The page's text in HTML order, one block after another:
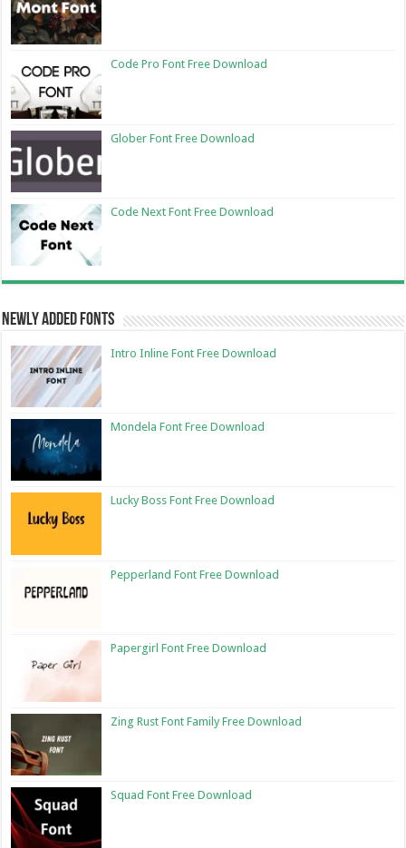
Code Pro Font Free Download
Glober Font Free Download
Code Next Font Free Download
Newly Added Fonts
Intro Inline Font Free Download
Mondela Font Free Download
Lucky Boss Font Free Download
Pepperland Font Free Download
Papergirl Font Free Download
Zing Rust Font Family Free Download
Squad Font Free Download